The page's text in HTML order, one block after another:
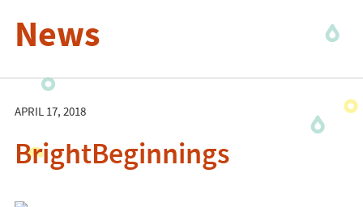
News
APRIL 17, 2018
BrightBeginnings